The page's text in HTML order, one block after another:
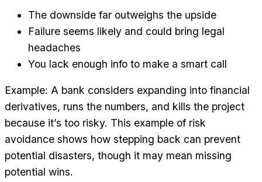
The downside far outweighs the upside
Failure seems likely and could bring legal
headaches
You lack enough info to make a smart call
Example: A bank considers expanding into financial
derivatives, runs the numbers, and kills the project
because it’s too risky. This example of risk
avoidance shows how stepping back can prevent
potential disasters, though it may mean missing
potential wins.